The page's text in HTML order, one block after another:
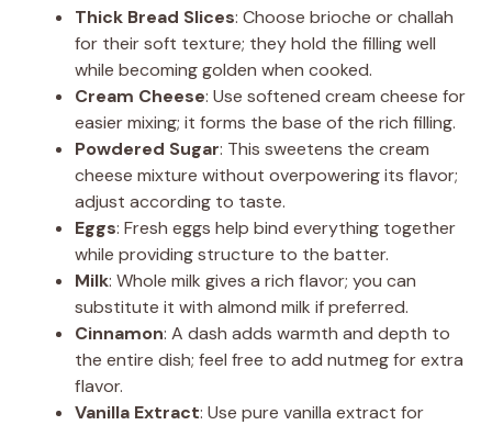
Thick Bread Slices: Choose brioche or challah
for their soft texture; they hold the filling well
while becoming golden when cooked.
Cream Cheese: Use softened cream cheese for
easier mixing; it forms the base of the rich filling.
Powdered Sugar: This sweetens the cream
cheese mixture without overpowering its flavor;
adjust according to taste.
Eggs: Fresh eggs help bind everything together
while providing structure to the batter.
Milk: Whole milk gives a rich flavor; you can
substitute it with almond milk if preferred.
Cinnamon: A dash adds warmth and depth to
the entire dish; feel free to add nutmeg for extra
flavor.
Vanilla Extract: Use pure vanilla extract for